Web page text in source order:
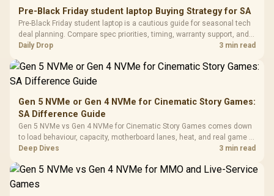
Fully
Programmable
Buttons / 16.8
Million Colors
To 50 Million Clicks
R599
Glass Mid-Tower
Gaming Case -
Black / Trapezoidal
200mm ARGB Fans /
Dust Filter / 3 Slot
Vertical VGA Slot
LORGAR
Gaming
with
3.5mm
Cushions /
Design /
R369
Pre-Black Friday student laptop Buying Strategy for SA
Pre-Black Friday student laptop is a cautious guide for seasonal tech
deal planning. Compare spec priorities, timing, warranty support, and
realistic SA price checks for SA buyers without assuming live prices,
Daily Drop 3 min read
Gen 5 NVMe or Gen 4 NVMe for Cinematic Story Games:
SA Difference Guide
Gen 5 NVMe vs Gen 4 NVMe for Cinematic Story Games comes down
to load behaviour, capacity, motherboard lanes, heat, and real game or
workflow needs. SA buyers should match the choice to their setup
Deep Dives 3 min read